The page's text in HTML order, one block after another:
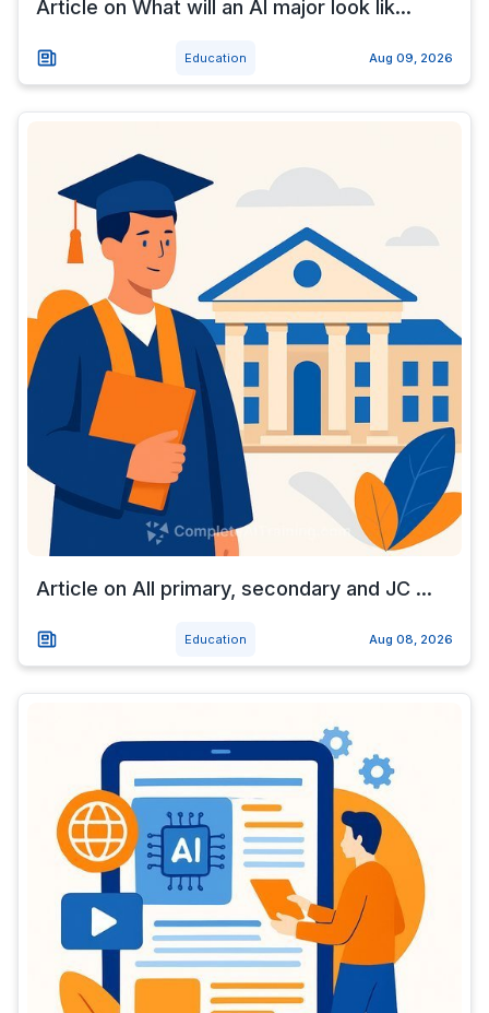
Article on What will an AI major look lik...
Education Aug 09, 2026
Article on All primary, secondary and JC ...
Education Aug 08, 2026